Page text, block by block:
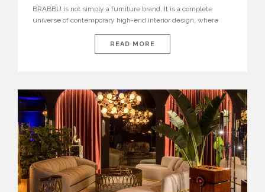
BRABBU is not simply a furniture brand. It is a complete
universe of contemporary high-end interior design, where
nature, and sophistication. Born from a desire to translate raw
natural forces and cultural heritage into modern design,
READ MORE